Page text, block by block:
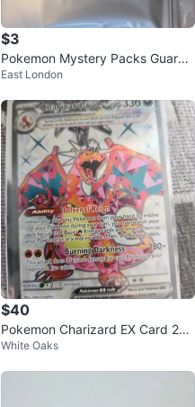
$3
Pokemon Mystery Packs Guaran
teed Hits!
East London
$40
Pokemon Charizard EX Card 21
5/197
White Oaks